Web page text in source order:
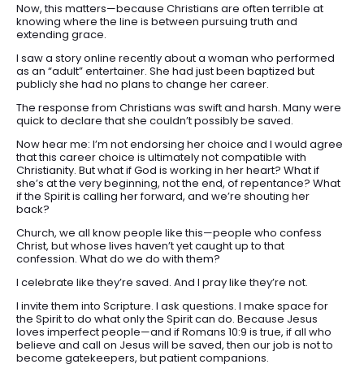
Now, this matters—because Christians are often terrible at
knowing where the line is between pursuing truth and
extending grace.
I saw a story online recently about a woman who performed
as an “adult” entertainer. She had just been baptized but
publicly she had no plans to change her career.
The response from Christians was swift and harsh. Many were
quick to declare that she couldn’t possibly be saved.
Now hear me: I’m not endorsing her choice and I would agree
that this career choice is ultimately not compatible with
Christianity. But what if God is working in her heart? What if
she’s at the very beginning, not the end, of repentance? What
if the Spirit is calling her forward, and we’re shouting her
back?
Church, we all know people like this—people who confess
Christ, but whose lives haven’t yet caught up to that
confession. What do we do with them?
I celebrate like they’re saved. And I pray like they’re not.
I invite them into Scripture. I ask questions. I make space for
the Spirit to do what only the Spirit can do. Because Jesus
loves imperfect people—and if Romans 10:9 is true, if all who
believe and call on Jesus will be saved, then our job is not to
become gatekeepers, but patient companions.